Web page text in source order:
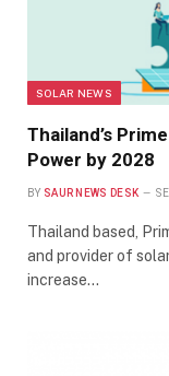
SOLAR NEWS
Thailand’s
Power by 2028
BY SAUR NEWS DESK
Thailand based,
and provider of
increase…